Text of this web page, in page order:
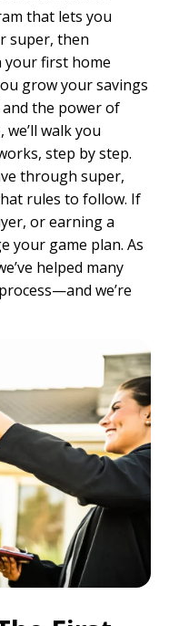
that lets you
super, then
first home
grow your savings
the power of
walk you
step by step.
through super,
rules to follow. If
or earning a
your game plan. As
helped many
we’re